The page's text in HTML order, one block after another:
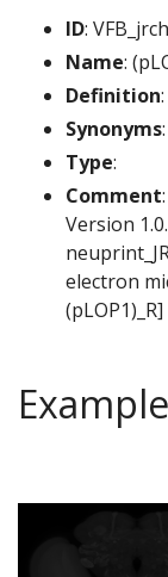
ID:
Name:
Definition:
Synonyms:
Type:
Comment
Version
electron
(pLOP1)_R]